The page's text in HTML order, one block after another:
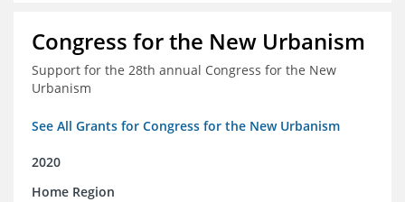
Congress for the New Urbanism
Support for the 28th annual Congress for the New
Urbanism
See All Grants for Congress for the New Urbanism
2020
Home Region